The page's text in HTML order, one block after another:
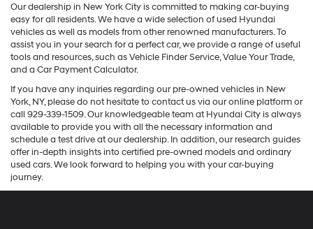
Our dealership in New York City is committed to making car-buying
easy for all residents. We have a wide selection of used Hyundai
vehicles as well as models from other renowned manufacturers. To
assist you in your search for a perfect car, we provide a range of useful
tools and resources, such as Vehicle Finder Service, Value Your Trade,
and a Car Payment Calculator.
If you have any inquiries regarding our pre-owned vehicles in New
York, NY, please do not hesitate to contact us via our online platform or
call 929-339-1509. Our knowledgeable team at Hyundai City is always
available to provide you with all the necessary information and
schedule a test drive at our dealership. In addition, our research guides
offer in-depth insights into certified pre-owned models and ordinary
used cars. We look forward to helping you with your car-buying
journey.